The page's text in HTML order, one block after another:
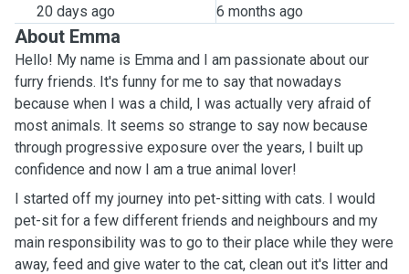
20 days ago 6 months ago
About Emma
Hello! My name is Emma and I am passionate about our
furry friends. It's funny for me to say that nowadays
because when I was a child, I was actually very afraid of
most animals. It seems so strange to say now because
through progressive exposure over the years, I built up
confidence and now I am a true animal lover!
I started off my journey into pet-sitting with cats. I would
pet-sit for a few different friends and neighbours and my
main responsibility was to go to their place while they were
away, feed and give water to the cat, clean out it's litter and